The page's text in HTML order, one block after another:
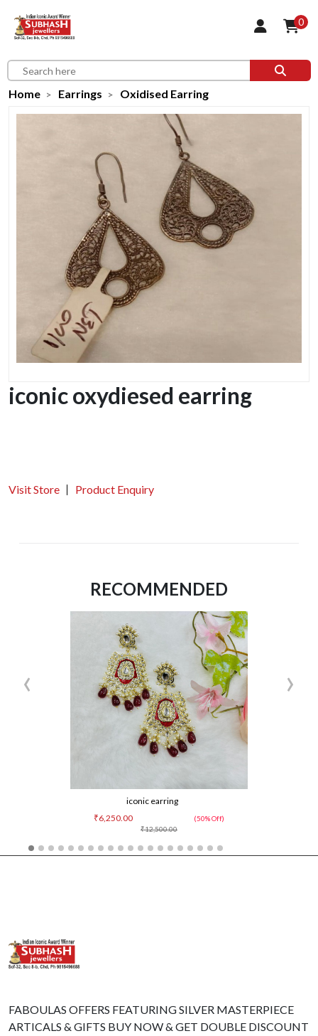
0
Home Earrings Oxidised Earring
iconic oxydiesed earring
Visit Store Product Enquiry
RECOMMENDED
iconic earring
₹12,500.00
₹6,250.00 (50% Off)
‹ ›
FABOULAS OFFERS FEATURING SILVER MASTERPIECE
ARTICALS & GIFTS BUY NOW & GET DOUBLE DISCOUNT